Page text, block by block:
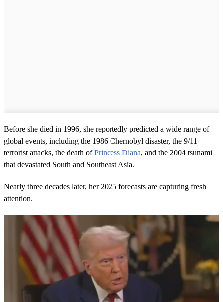
Before she died in 1996, she reportedly predicted a wide range of
global events, including the 1986 Chernobyl disaster, the 9/11
terrorist attacks, the death ofPrincess Diana, and the 2004 tsunami
that devastated South and Southeast Asia.
Nearly three decades later, her 2025 forecasts are capturing fresh
attention.